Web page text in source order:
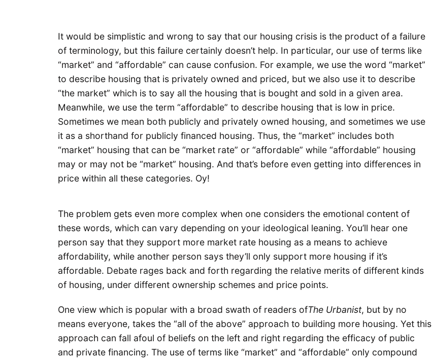
It would be simplistic and wrong to say that our housing crisis is the product of a failure
of terminology, but this failure certainly doesn’t help. In particular, our use of terms like
“market” and “affordable” can cause confusion. For example, we use the word “market”
to describe housing that is privately owned and priced, but we also use it to describe
“the market” which is to say all the housing that is bought and sold in a given area.
Meanwhile, we use the term “affordable” to describe housing that is low in price.
Sometimes we mean both publicly and privately owned housing, and sometimes we use
it as a shorthand for publicly financed housing. Thus, the “market” includes both
“market” housing that can be “market rate” or “affordable” while “affordable” housing
may or may not be “market” housing. And that’s before even getting into differences in
price within all these categories. Oy!
The problem gets even more complex when one considers the emotional content of
these words, which can vary depending on your ideological leaning. You’ll hear one
person say that they support more market rate housing as a means to achieve
affordability, while another person says they’ll only support more housing if it’s
affordable. Debate rages back and forth regarding the relative merits of different kinds
of housing, under different ownership schemes and price points.
One view which is popular with a broad swath of readers ofThe Urbanist, but by no
means everyone, takes the “all of the above” approach to building more housing. Yet this
approach can fall afoul of beliefs on the left and right regarding the efficacy of public
and private financing. The use of terms like “market” and “affordable” only compound